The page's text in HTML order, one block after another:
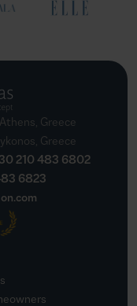
Greece
Greece
210 483 6802
6823